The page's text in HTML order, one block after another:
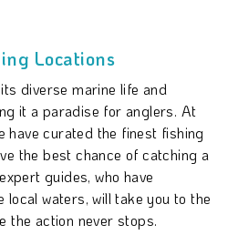
Locations
diverse marine life and
it a paradise for anglers. At
have curated the finest fishing
the best chance of catching a
guides, who have
local waters, will take you to the
the action never stops.